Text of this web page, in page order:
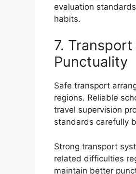
evaluation
habits.
7.
Punctuality
Safe transport
regions. Reliable
travel supervision
standards carefully
Strong transport
related difficulties
maintain better